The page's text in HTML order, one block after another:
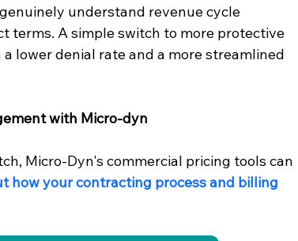
understand revenue cycle
terms. A simple switch to more protective
lower denial rate and a more streamlined
with Micro-dyn
Micro-Dyn's commercial pricing tools can
how your contracting process and billing